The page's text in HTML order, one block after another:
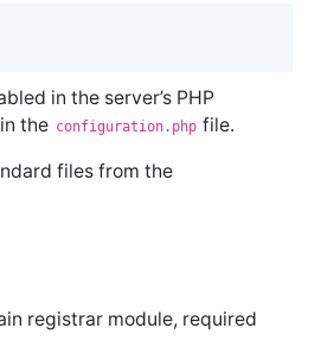
in the server’s PHP
the configuration.php file.
files from the
registrar module, required